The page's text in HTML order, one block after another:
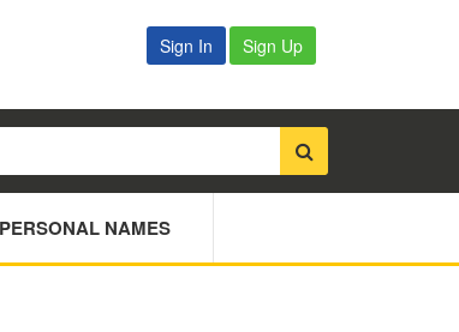
Sign In Sign Up
PERSONAL NAMES